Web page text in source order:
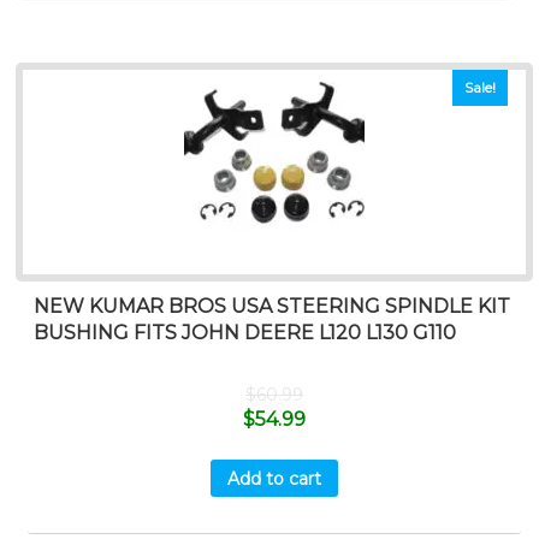
Sale!
NEW KUMAR BROS USA STEERING SPINDLE KIT
BUSHING FITS JOHN DEERE L120 L130 G110
$60.99
$54.99
Add to cart